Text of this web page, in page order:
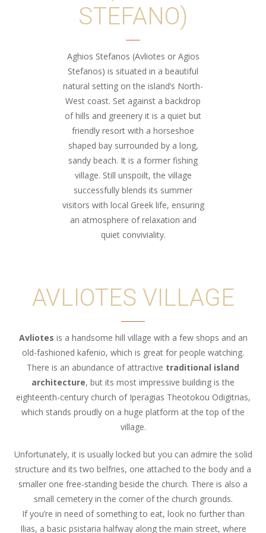
STEFANO)
Aghios Stefanos (Avliotes or Agios
Stefanos) is situated in a beautiful
natural setting on the island’s North-
West coast. Set against a backdrop
of hills and greenery it is a quiet but
friendly resort with a horseshoe
shaped bay surrounded by a long,
sandy beach. It is a former fishing
village. Still unspoilt, the village
successfully blends its summer
visitors with local Greek life, ensuring
an atmosphere of relaxation and
quiet conviviality.
AVLIOTES VILLAGE
Avliotes is a handsome hill village with a few shops and an
old-fashioned kafenio, which is great for people watching.
There is an abundance of attractive traditional island
architecture, but its most impressive building is the
eighteenth-century church of Iperagias Theotokou Odigitrias,
which stands proudly on a huge platform at the top of the
village.
Unfortunately, it is usually locked but you can admire the solid
structure and its two belfries, one attached to the body and a
smaller one free-standing beside the church. There is also a
small cemetery in the corner of the church grounds.
If you’re in need of something to eat, look no further than
Ilias, a basic psistaria halfway along the main street, where